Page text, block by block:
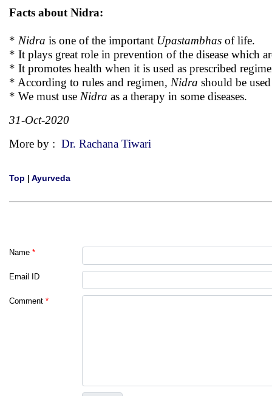
Facts about Nidra:
* Nidra is one of the important Upastambhas of life.
* It plays great role in prevention of the disease which
* It promotes health when it is used as prescribed
* According to rules and regimen, Nidra should be
* We must use Nidra as a therapy in some diseases.
31-Oct-2020
More by : Dr. Rachana Tiwari
Top | Ayurveda
Name *
Email ID
Comment *